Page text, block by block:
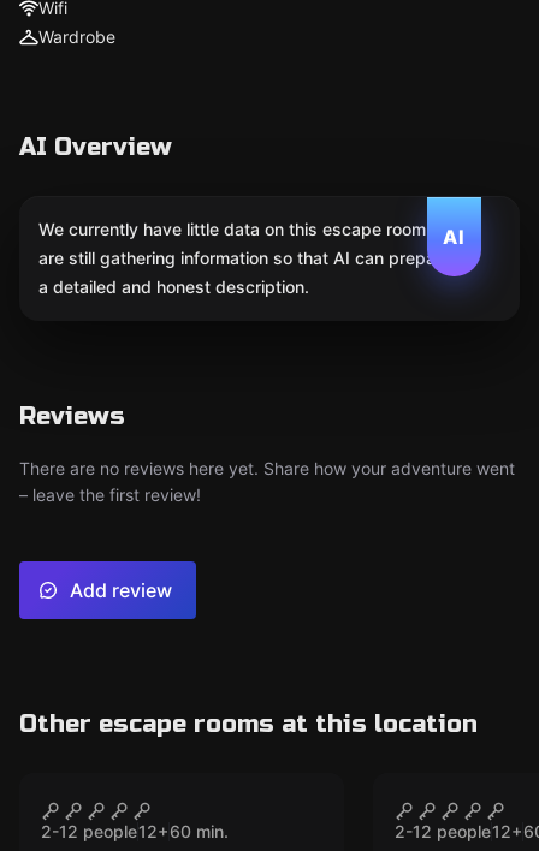
Wifi
Wardrobe
AI Overview
AI
We currently have little data on this escape room. We
are still gathering information so that AI can prepare
a detailed and honest description.
Reviews
There are no reviews here yet. Share how your adventure went
– leave the first review!
Add review
Other escape rooms at this location
USA - The Cinema
2-12 people12+60 min.
Italy - The
2-12 people12+